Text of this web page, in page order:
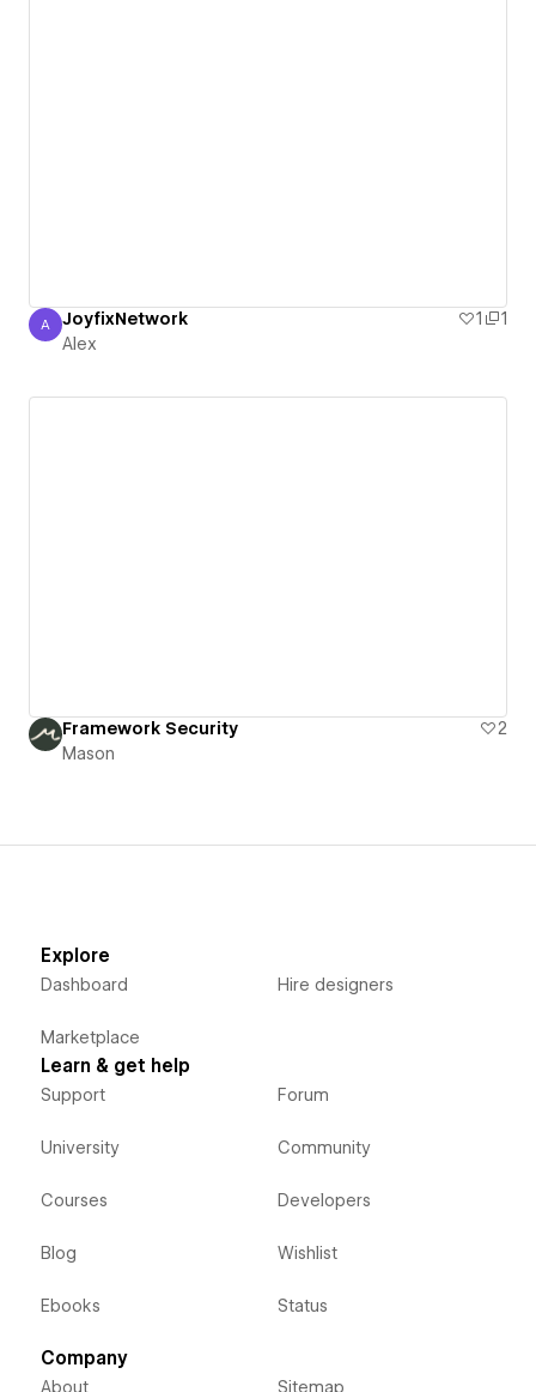
Alex
A JoyfixNetwork 1
1
Alex
Framework Security
2
Mason
Explore
Dashboard
Marketplace
Hire designers
Learn & get help
Support
University
Courses
Blog
Ebooks
Forum
Community
Developers
Wishlist
Status
Company
About Sitemap